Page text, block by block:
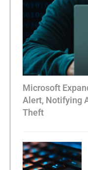
Microsoft
Alert, Notifying
Theft